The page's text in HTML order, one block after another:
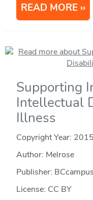
READ MORE
Supporting
Intellectual
Illness
Copyright Year: 2015
Author: Melrose
Publisher: BCcampus
License: CC BY